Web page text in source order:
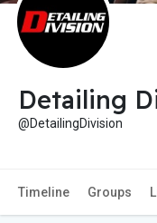
Detailing
@DetailingDivision
Timeline Groups